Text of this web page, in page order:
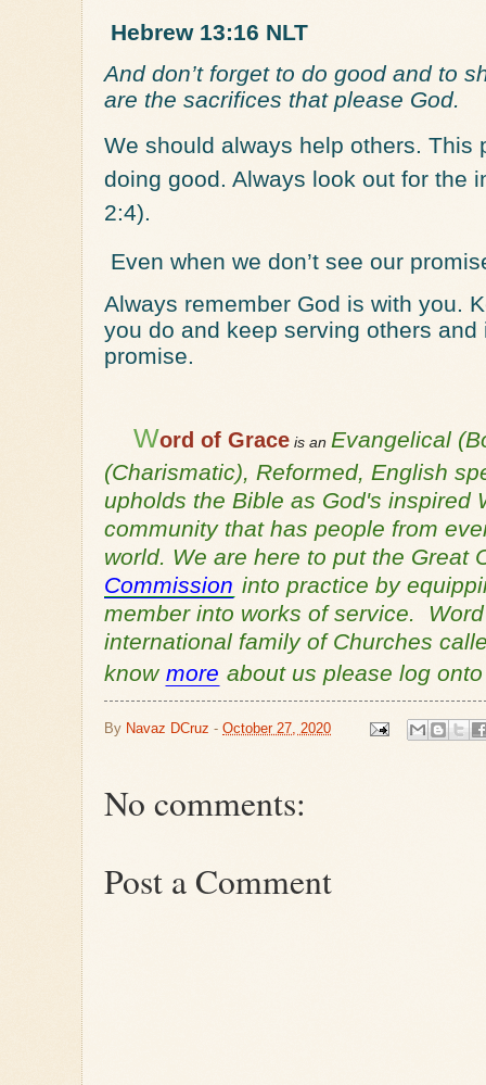
Hebrew 13:16 NLT
And don’t forget to do good and to
are the sacrifices that please God.
We should always help others. This
doing good. Always look out for the
2:4).
Even when we don’t see our
Always remember God is with you.
you do and keep serving others
promise.
Word of Grace is an Evangelical
(Charismatic), Reformed, English
upholds the Bible as God's inspired
community that has people from
world. We are here to put the Great
Commission into practice by
member into works of service.
international family of Churches
know more about us please log
By Navaz DCruz - October 27, 2020
No comments:
Post a Comment